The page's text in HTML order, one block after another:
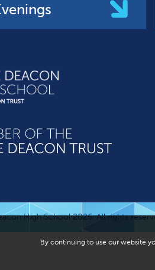
High School 2026. All rights
By continuing to use our website